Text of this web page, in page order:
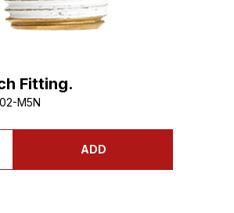
Fitting.
M5N
ADD